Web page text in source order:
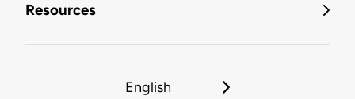
Resources
English